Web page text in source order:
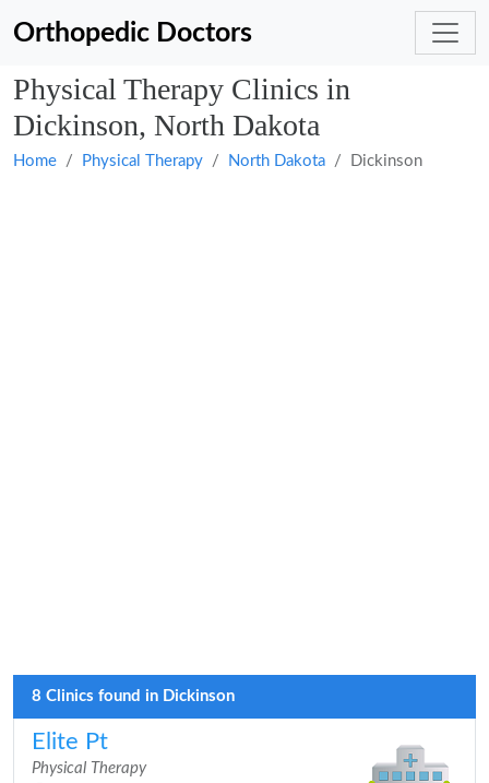
Orthopedic Doctors
Physical Therapy Clinics in
Dickinson, North Dakota
Home Physical Therapy North Dakota Dickinson
8 Clinics found in Dickinson
Elite Pt
Physical Therapy